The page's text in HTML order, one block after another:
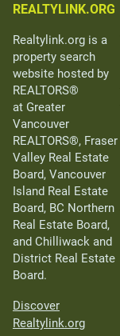
REALTYLINK.ORG
Realtylink.org is a
property search
website hosted by
REALTORS®
at Greater
Vancouver
REALTORS®, Fraser
Valley Real Estate
Board, Vancouver
Island Real Estate
Board, BC Northern
Real Estate Board,
and Chilliwack and
District Real Estate
Board.
Discover
Realtylink.org